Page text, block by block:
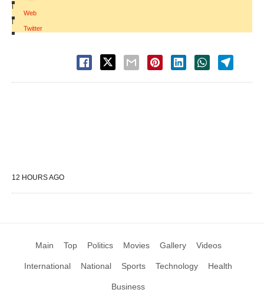
|
Web
|
Twitter
12 HOURS AGO
Main Top Politics Movies Gallery Videos
International National Sports Technology Health
Business